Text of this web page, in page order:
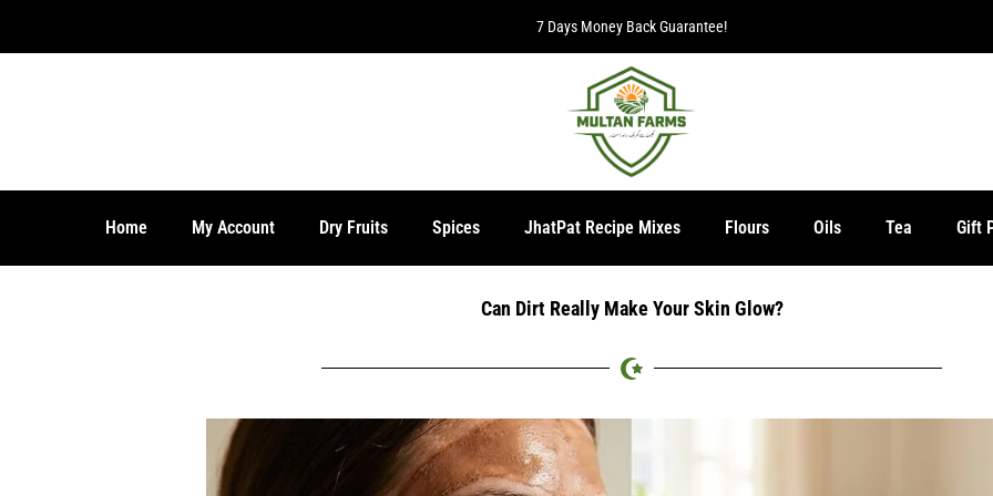
7 Days Money Back Guarantee!
Home My Account Dry Fruits Spices JhatPat Recipe Mixes Flours Oils Tea Gift
Can Dirt Really Make Your Skin Glow?